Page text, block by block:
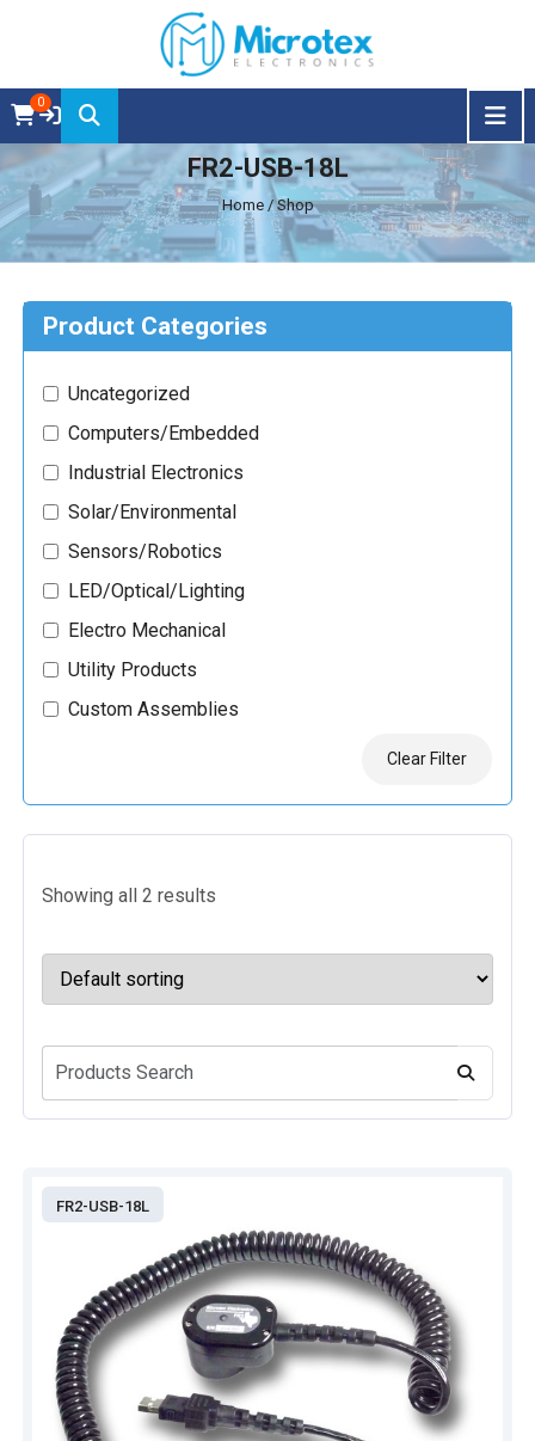
0
FR2-USB-18L
Home/ Shop
Product Categories
Uncategorized
Computers/Embedded
Industrial Electronics
Solar/Environmental
Sensors/Robotics
LED/Optical/Lighting
Electro Mechanical
Utility Products
Custom Assemblies
Clear Filter
Showing all 2 results
FR2-USB-18L